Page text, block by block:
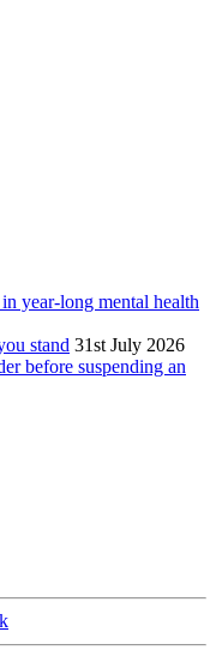
year-long mental health
stand 31st July 2026
before suspending an